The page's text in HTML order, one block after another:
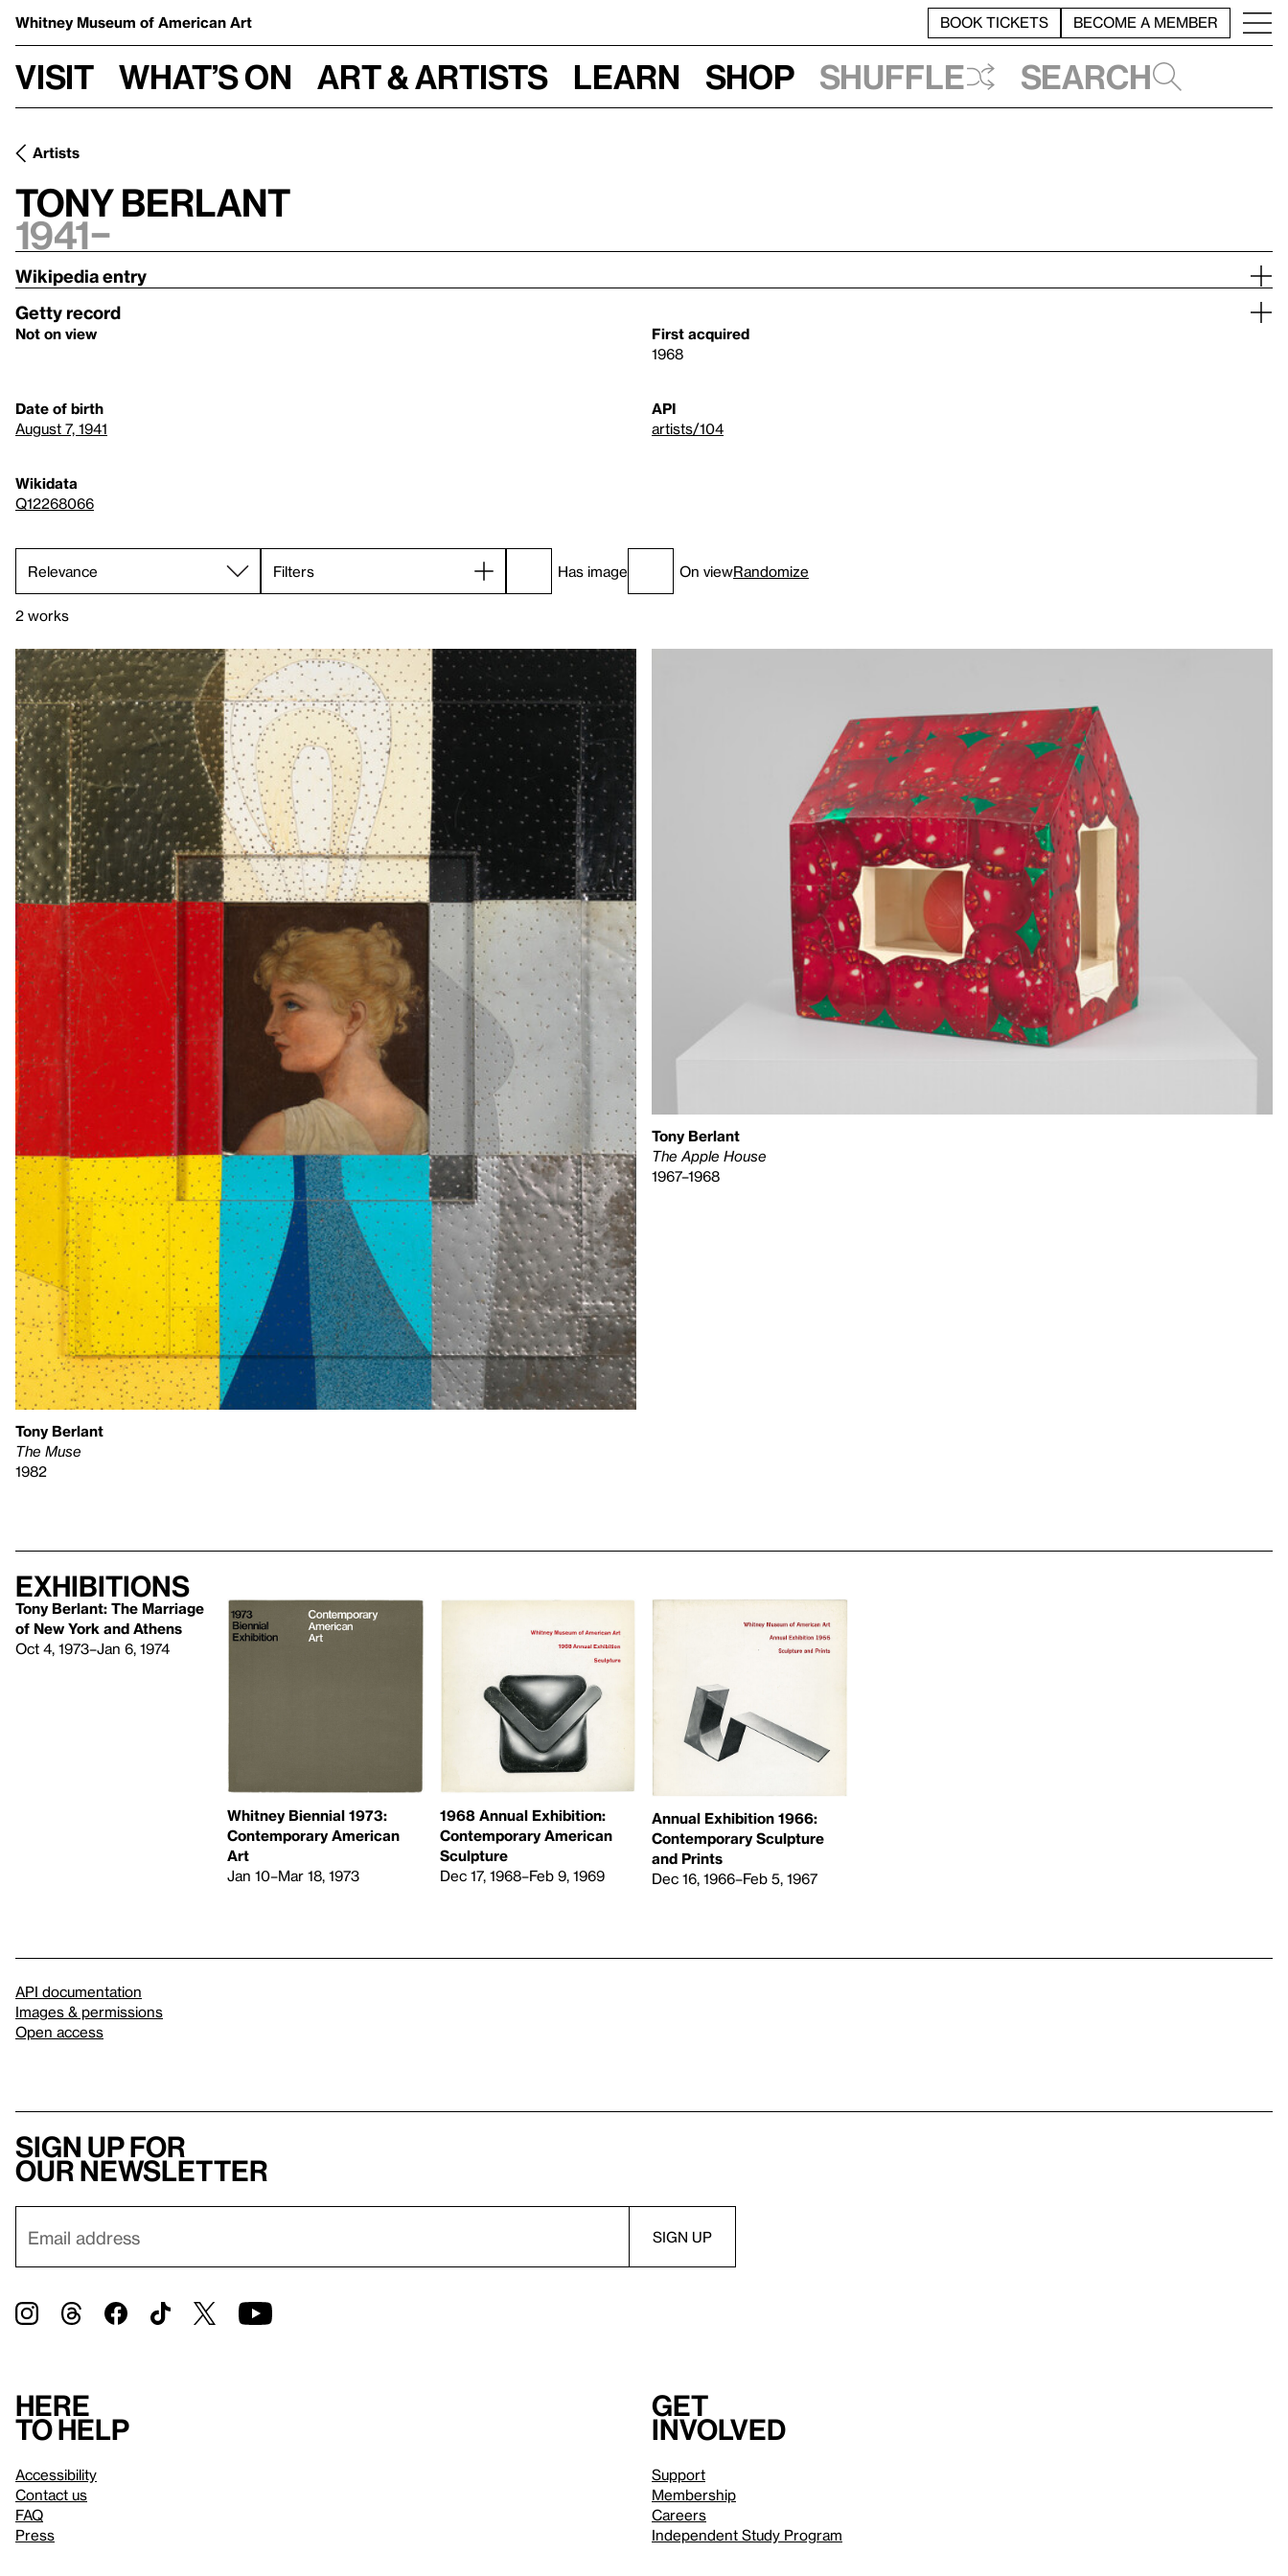
Whitney Museum of American Art BOOK TICKETS BECOME A MEMBER
Visit What’s on Art & Artists Learn Shop Shuffle Search
Artists
Tony Berlant
1941–
Wikipedia entry
Getty record
Not on view
First acquired
1968
Date of birth
August 7, 1941
API
artists/104
Wikidata
Q12268066
Filters Has image On viewRandomize
2 works
Tony Berlant
The Muse
1982
Tony Berlant
The Apple House
1967–1968
Exhibitions
Tony Berlant: The Marriage
of New York and Athens
Oct 4, 1973–Jan 6, 1974
Whitney Biennial 1973:
Contemporary American
Art
Jan 10–Mar 18, 1973
1968 Annual Exhibition:
Contemporary American
Sculpture
Dec 17, 1968–Feb 9, 1969
Annual Exhibition 1966:
Contemporary Sculpture
and Prints
Dec 16, 1966–Feb 5, 1967
API documentation
Images & permissions
Open access
Sign up for
our newsletter
Here
to help
Accessibility
Contact us
FAQ
Press
Get
involved
Support
Membership
Careers
Independent Study Program